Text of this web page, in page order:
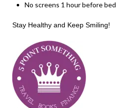
No screens 1 hour before bed
Stay Healthy and Keep Smiling!